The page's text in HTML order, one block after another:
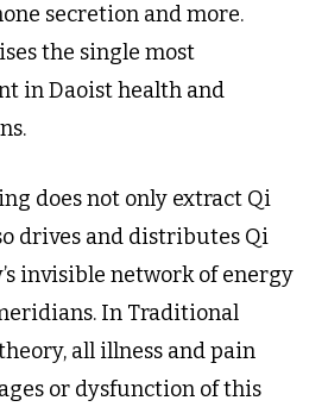
secretion and more.
the single most
in Daoist health and
does not only extract Qi
drives and distributes Qi
invisible network of energy
In Traditional
all illness and pain
or dysfunction of this